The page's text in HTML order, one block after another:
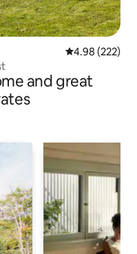
4.98 out of 5
4.98 (222)
and great